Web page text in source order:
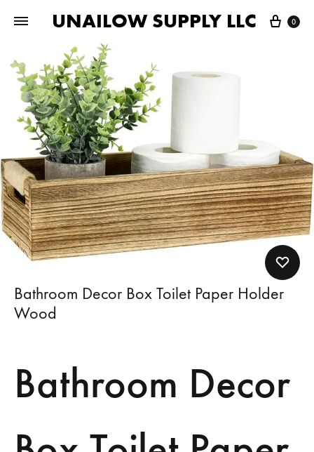
UNAILOW SUPPLY LLC Cart
0
Bathroom Decor Box Toilet Paper Holder
Wood
Bathroom Decor